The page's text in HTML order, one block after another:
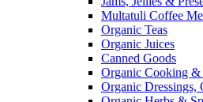
Multatuli Coffee
Organic Teas
Organic Juices
Canned Goods
Organic Cooking
Organic Dressings,